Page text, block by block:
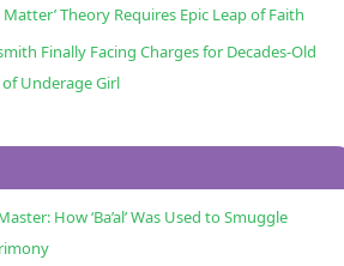
Theory Requires Epic Leap of Faith
Finally Facing Charges for Decades-Old
Underage Girl
How ‘Ba’al’ Was Used to Smuggle